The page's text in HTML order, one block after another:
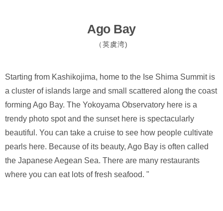
Ago Bay
（英虞湾)
Starting from Kashikojima, home to the Ise Shima Summit is
a cluster of islands large and small scattered along the coast
forming Ago Bay. The Yokoyama Observatory here is a
trendy photo spot and the sunset here is spectacularly
beautiful. You can take a cruise to see how people cultivate
pearls here. Because of its beauty, Ago Bay is often called
the Japanese Aegean Sea. There are many restaurants
where you can eat lots of fresh seafood. "